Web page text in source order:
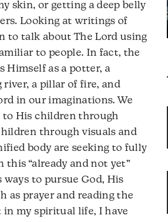
skin, or getting a deep belly
Looking at writings of
to talk about The Lord using
to people. In fact, the
Himself as a potter, a
river, a pillar of fire, and
in our imaginations. We
to His children through
through visuals and
body are seeking to fully
this “already and not yet”
ways to pursue God, His
as prayer and reading the
in my spiritual life, I have